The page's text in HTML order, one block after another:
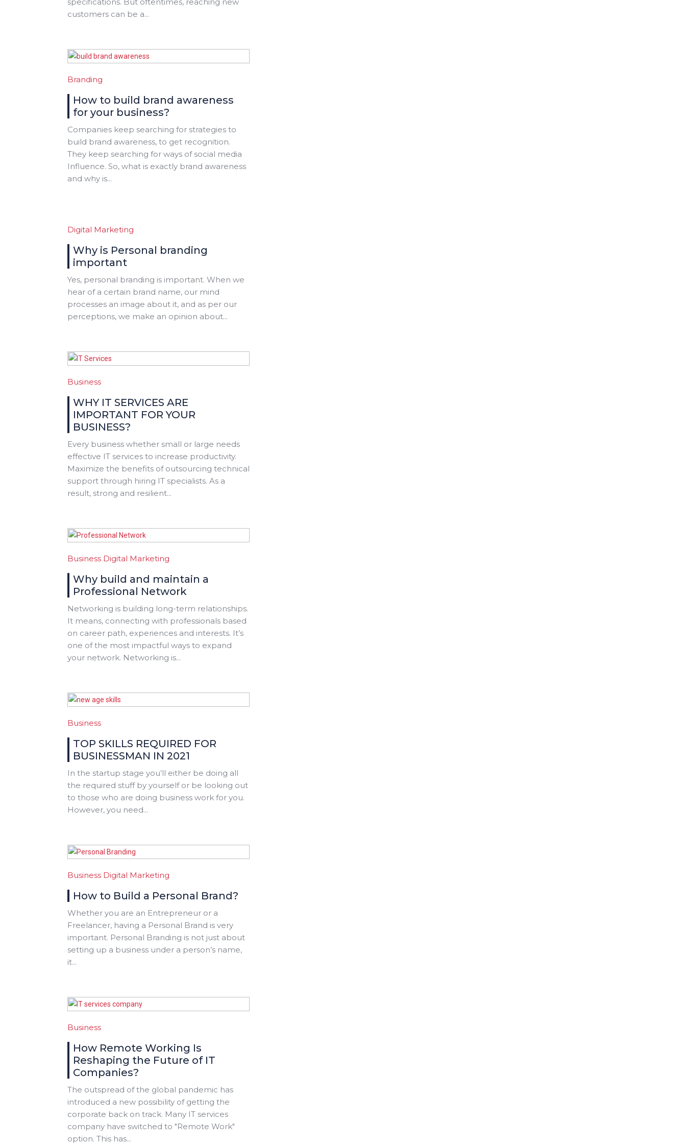
customers can be a...
Branding
How to build brand awareness
for your business?
Companies keep searching for strategies to
build brand awareness, to get recognition.
They keep searching for ways of social media
Influence. So, what is exactly brand awareness
and why is...
Digital Marketing
Why is Personal branding
important
Yes, personal branding is important. When we
hear of a certain brand name, our mind
processes an image about it, and as per our
perceptions, we make an opinion about...
Business
WHY IT SERVICES ARE
IMPORTANT FOR YOUR
BUSINESS?
Every business whether small or large needs
effective IT services to increase productivity.
Maximize the benefits of outsourcing technical
support through hiring IT specialists. As a
result, strong and resilient...
Business Digital Marketing
Why build and maintain a
Professional Network
Networking is building long-term relationships.
It means, connecting with professionals based
on career path, experiences and interests. It’s
one of the most impactful ways to expand
your network. Networking is...
Business
TOP SKILLS REQUIRED FOR
BUSINESSMAN IN 2021
In the startup stage you’ll either be doing all
the required stuff by yourself or be looking out
to those who are doing business work for you.
However, you need...
Business Digital Marketing
How to Build a Personal Brand?
Whether you are an Entrepreneur or a
Freelancer, having a Personal Brand is very
important. Personal Branding is not just about
setting up a business under a person’s name,
it...
Business
How Remote Working Is
Reshaping the Future of IT
Companies?
The outspread of the global pandemic has
introduced a new possibility of getting the
corporate back on track. Many IT services
company have switched to "Remote Work"
option. This has...